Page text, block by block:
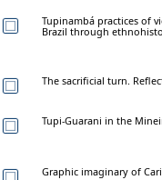
Tupinambá practices of
Brazil through
The sacrificial turn.
Tupi-Guarani in the
Graphic imaginary of